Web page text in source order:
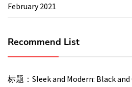
February 2021
Recommend List
标题：Sleek and Modern: Black